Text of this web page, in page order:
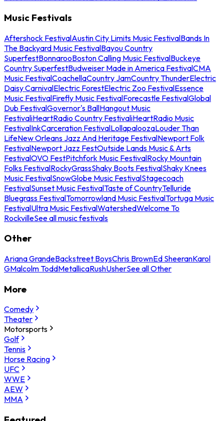
Music Festivals
Aftershock FestivalAustin City Limits Music FestivalBands In
The Backyard Music FestivalBayou Country
SuperfestBonnarooBoston Calling Music FestivalBuckeye
Country SuperfestBudweiser Made in America FestivalCMA
Music FestivalCoachellaCountry JamCountry ThunderElectric
Daisy CarnivalElectric ForestElectric Zoo FestivalEssence
Music FestivalFirefly Music FestivalForecastle FestivalGlobal
Dub FestivalGovernor's BallHangout Music
FestivaliHeartRadio Country FestivaliHeartRadio Music
FestivalInkCarceration FestivalLollapaloozaLouder Than
LifeNew Orleans Jazz And Heritage FestivalNewport Folk
FestivalNewport Jazz FestOutside Lands Music & Arts
FestivalOVO FestPitchfork Music FestivalRocky Mountain
Folks FestivalRockyGrassShaky Boots FestivalShaky Knees
Music FestivalSnowGlobe Music FestivalStagecoach
FestivalSunset Music FestivalTaste of CountryTelluride
Bluegrass FestivalTomorrowland Music FestivalTortuga Music
FestivalUltra Music FestivalWatershedWelcome To
RockvilleSee all music festivals
Other
Ariana GrandeBackstreet BoysChris BrownEd SheeranKarol
GMalcolm ToddMetallicaRushUsherSee all Other
More
Comedy
Theater
Motorsports
Golf
Tennis
Horse Racing
UFC
WWE
AEW
MMA